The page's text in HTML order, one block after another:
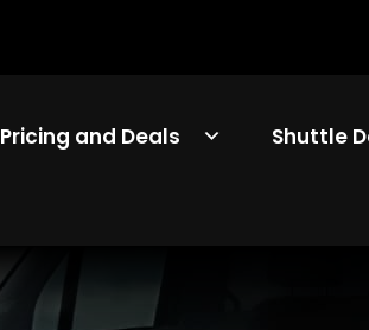
Pricing and Deals Shuttle